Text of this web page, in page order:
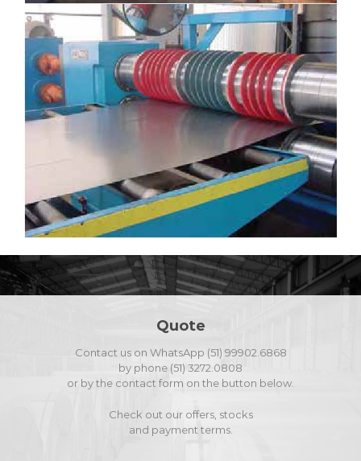
Quote
Contact us on WhatsApp (51) 99902.6868
by phone (51) 3272.0808
or by the contact form on the button below.
Check out our offers, stocks
and payment terms.